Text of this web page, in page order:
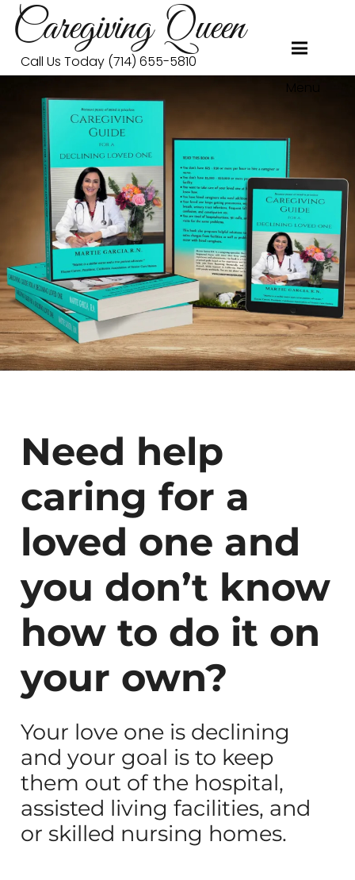
Caregiving Queen
Call Us Today (714) 655-5810
Menu
Need help
caring for a
loved one and
you don’t know
how to do it on
your own?
Your love one is declining
and your goal is to keep
them out of the hospital,
assisted living facilities, and
or skilled nursing homes.